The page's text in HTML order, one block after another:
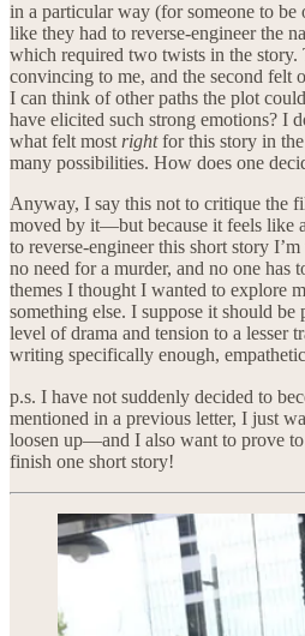
in a particular way (for someone to
like they had to reverse-engineer the
which required two twists in the story.
convincing to me, and the second felt
I can think of other paths the plot
have elicited such strong emotions? I
what felt most rightfor this story in
many possibilities. How does one
Anyway, I say this not to critique the
moved by it—but because it feels like
to reverse-engineer this short story
no need for a murder, and no one has
themes I thought I wanted to explore
something else. I suppose it should be
level of drama and tension to a lesser
writing specifically enough,
p.s. I have not suddenly decided to
mentioned in a previous letter, I just
loosen up—and I also want to prove
finish one short story!